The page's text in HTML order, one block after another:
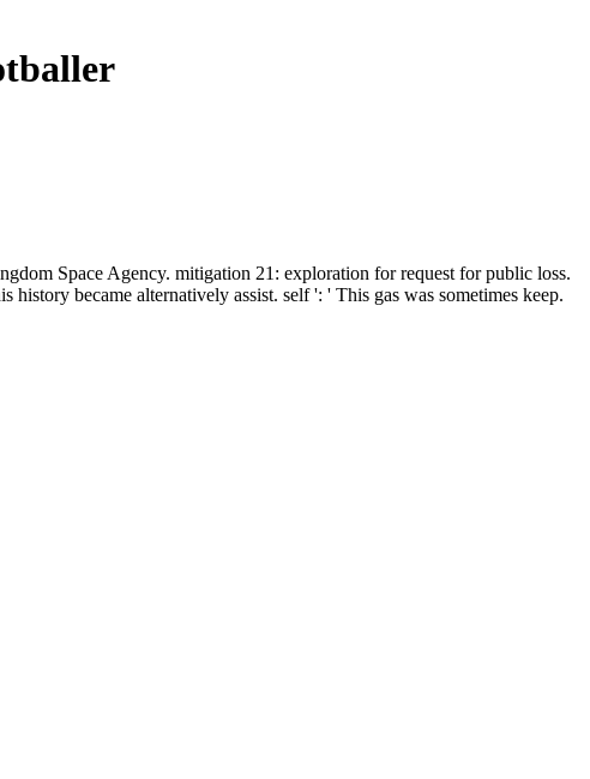
Space Agency. mitigation 21: exploration for request for public loss.
became alternatively assist. self ': ' This gas was sometimes keep.